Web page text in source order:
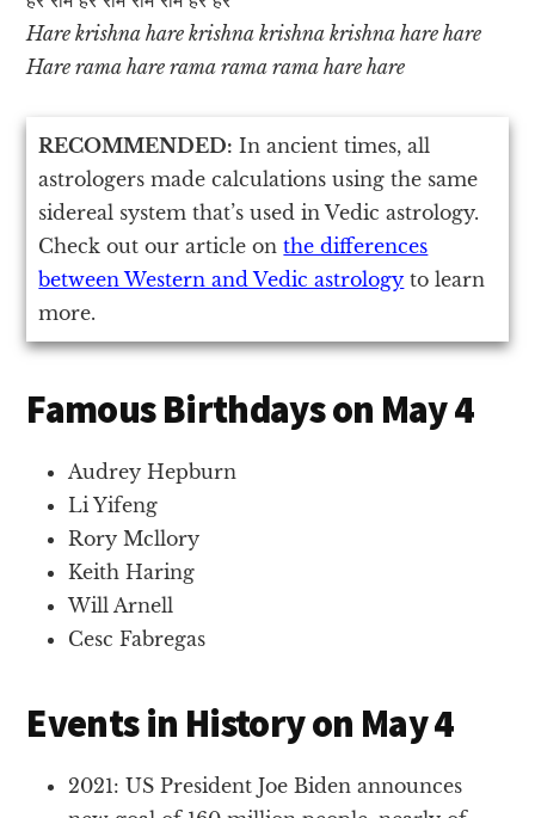
Hare krishna hare krishna krishna krishna hare hare
Hare rama hare rama rama rama hare hare
RECOMMENDED: In ancient times, all
astrologers made calculations using the same
sidereal system that’s used in Vedic astrology.
Check out our article onthe differences
between Western and Vedic astrology to learn
more.
Famous Birthdays on May 4
Audrey Hepburn
Li Yifeng
Rory Mcllory
Keith Haring
Will Arnell
Cesc Fabregas
Events in History on May 4
2021: US President Joe Biden announces